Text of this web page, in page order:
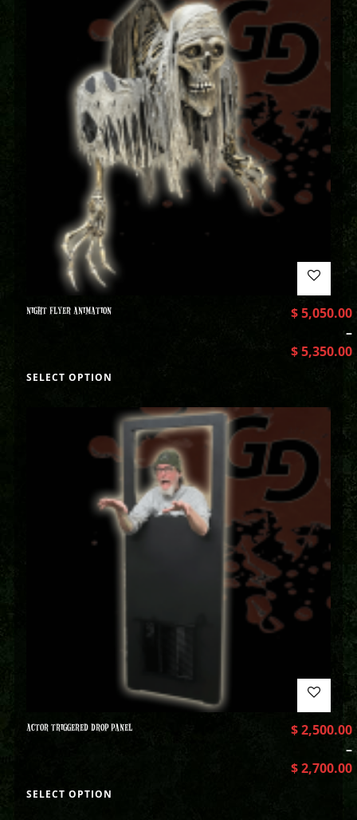
NIGHT FLYER ANIMATION $5,050.00
–
$5,350.00
SELECT OPTION
ACTOR TRIGGERED DROP PANEL $2,500.00
–
$2,700.00
SELECT OPTION